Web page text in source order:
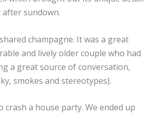
sundown.
champagne. It was a great
and lively older couple who had
a great source of conversation,
smokes and stereotypes).
a house party. We ended up